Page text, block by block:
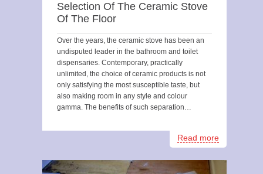
Selection Of The Ceramic Stove
Of The Floor
Over the years, the ceramic stove has been an
undisputed leader in the bathroom and toilet
dispensaries. Contemporary, practically
unlimited, the choice of ceramic products is not
only satisfying the most susceptible taste, but
also making room in any style and colour
gamma. The benefits of such separation…
Read more